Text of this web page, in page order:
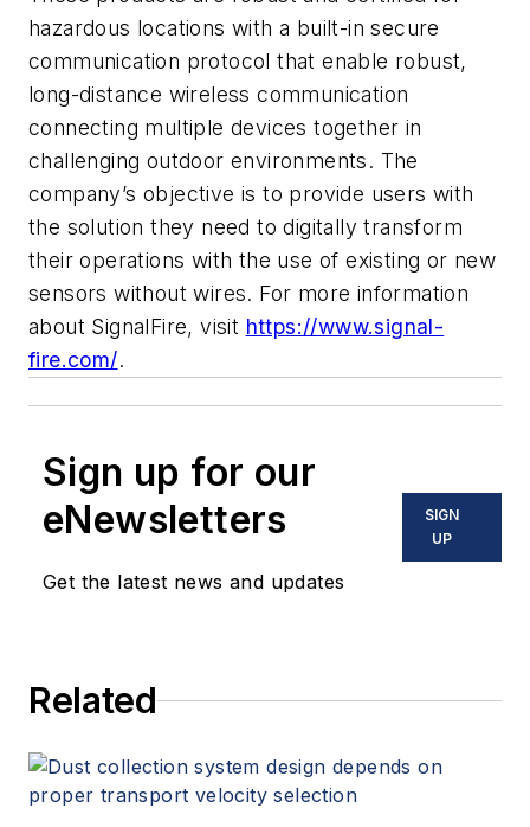
hazardous locations with a built-in secure
communication protocol that enable robust,
long-distance wireless communication
connecting multiple devices together in
challenging outdoor environments. The
company’s objective is to provide users with
the solution they need to digitally transform
their operations with the use of existing or new
sensors without wires. For more information
about SignalFire, visit https://www.signal-
fire.com/.
Sign up for our
eNewsletters
Get the latest news and updates
SIGN
UP
Related